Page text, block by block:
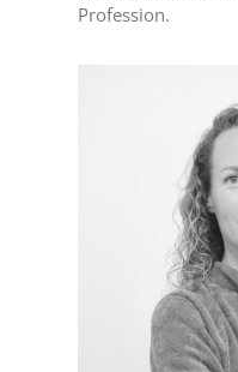
Profession.